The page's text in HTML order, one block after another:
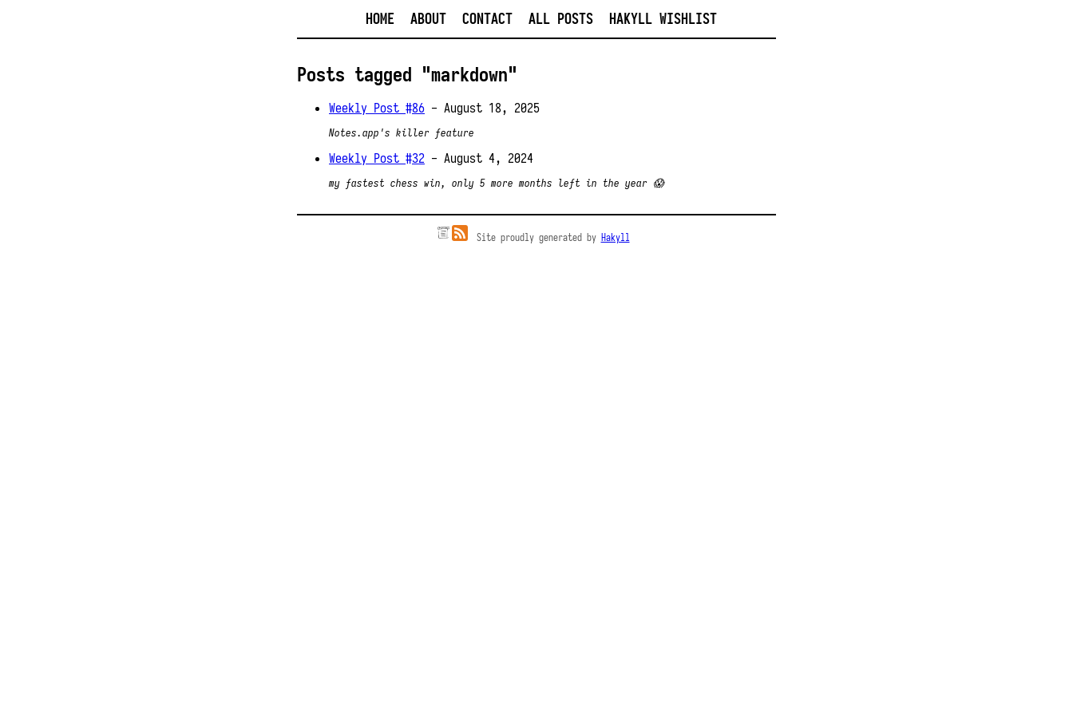
HOME ABOUT CONTACT ALL POSTS HAKYLL WISHLIST
Posts tagged "markdown"
Weekly Post #86 - August 18, 2025
Notes.app's killer feature
Weekly Post #32 - August 4, 2024
my fastest chess win, only 5 more months left in the year 😱
Site proudly generated by Hakyll